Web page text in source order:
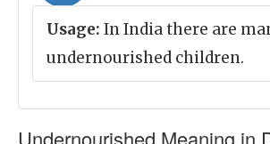
Usage: In India there are
undernourished children.
Undernourished Meaning in